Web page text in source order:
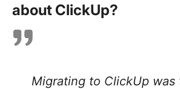
about ClickUp?
Migrating to ClickUp was